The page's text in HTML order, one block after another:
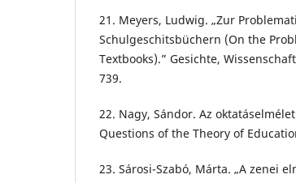
21. Meyers, Ludwig. „Zur
Schulgeschitsbüchern (On the
Textbooks).” Gesichte,
739.
22. Nagy, Sándor. Az
Questions of the Theory of
23. Sárosi-Szabó, Márta. „A zenei